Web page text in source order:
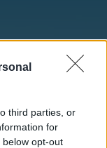
third parties, or
for
opt-out